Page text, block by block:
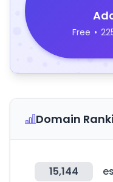
Free •
Domain
15,144